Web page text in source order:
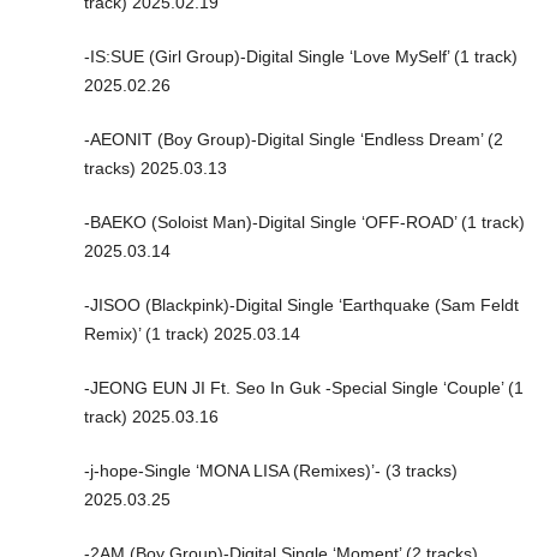
-IS:SUE (Girl Group)-Digital Single ‘Love MySelf’ (1 track)
2025.02.26
-AEONIT (Boy Group)-Digital Single ‘Endless Dream’ (2
tracks) 2025.03.13
-BAEKO (Soloist Man)-Digital Single ‘OFF-ROAD’ (1 track)
2025.03.14
-JISOO (Blackpink)-Digital Single ‘Earthquake (Sam Feldt
Remix)’ (1 track) 2025.03.14
-JEONG EUN JI Ft. Seo In Guk -Special Single ‘Couple’ (1
track) 2025.03.16
-j-hope-Single ‘MONA LISA (Remixes)’- (3 tracks)
2025.03.25